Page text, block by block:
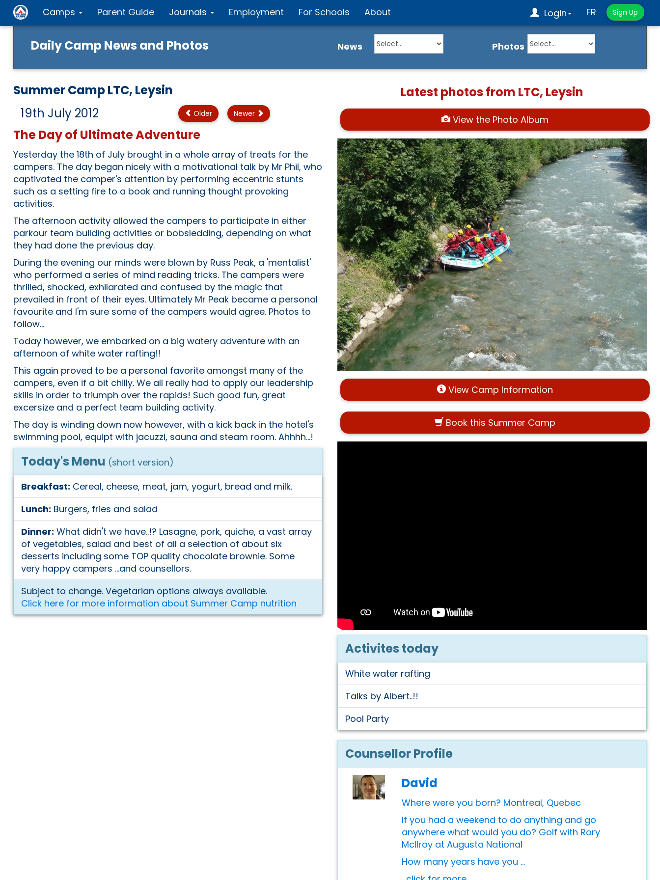
Sign Up
Camps Parent Guide Journals Employment For Schools About FR
Login
Daily Camp News and Photos News Photos
Summer Camp LTC, Leysin
19th July 2012
Older Newer
The Day of Ultimate Adventure
Yesterday the 18th of July brought in a whole array of treats for the
campers. The day began nicely with a motivational talk by Mr Phil, who
captivated the camper's attention by performing eccentric stunts
such as a setting fire to a book and running thought provoking
activities.
The afternoon activity allowed the campers to participate in either
parkour team building activities or bobsledding, depending on what
they had done the previous day.
During the evening our minds were blown by Russ Peak, a 'mentalist'
who performed a series of mind reading tricks. The campers were
thrilled, shocked, exhilarated and confused by the magic that
prevailed in front of their eyes. Ultimately Mr Peak became a personal
favourite and I'm sure some of the campers would agree. Photos to
follow...
Today however, we embarked on a big watery adventure with an
afternoon of white water rafting!!
This again proved to be a personal favorite amongst many of the
campers, even if a bit chilly. We all really had to apply our leadership
skills in order to triumph over the rapids! Such good fun, great
excersize and a perfect team building activity.
The day is winding down now however, with a kick back in the hotel's
swimming pool, equipt with jacuzzi, sauna and steam room. Ahhhh...!
Today's Menu (short version)
Breakfast: Cereal, cheese, meat, jam, yogurt, bread and milk.
Lunch: Burgers, fries and salad
Dinner: What didn't we have..!? Lasagne, pork, quiche, a vast array
of vegetables, salad and best of all a selection of about six
desserts including some TOP quality chocolate brownie. Some
very happy campers ...and counsellors.
Subject to change. Vegetarian options always available.
Click here for more information about Summer Camp nutrition
Latest photos from LTC, Leysin
View the Photo Album
View Camp Information
Book this Summer Camp
Activites today
White water rafting
Talks by Albert..!!
Pool Party
Counsellor Profile
David
Where were you born? Montreal, Quebec
If you had a weekend to do anything and go
anywhere what would you do? Golf with Rory
McIlroy at Augusta National
How many years have you ...